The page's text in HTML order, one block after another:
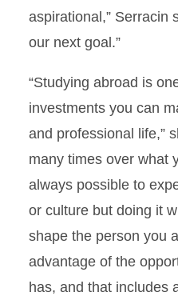
aspirational,” Serracin
our next goal.”
“Studying abroad is
investments you can
and professional life,”
many times over what
always possible to
or culture but doing it
shape the person you
advantage of the
has, and that includes